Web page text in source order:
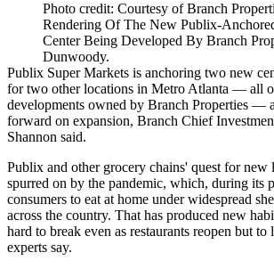
Photo credit: Courtesy of Branch
Rendering Of The New Publix-
Center Being Developed By Branch
Dunwoody.
Publix Super Markets is anchoring two new
for two other locations in Metro Atlanta — all
developments owned by Branch Properties —
forward on expansion, Branch Chief
Shannon said.
Publix and other grocery chains' quest for new
spurred on by the pandemic, which, during its
consumers to eat at home under widespread
across the country. That has produced new
hard to break even as restaurants reopen but to
experts say.